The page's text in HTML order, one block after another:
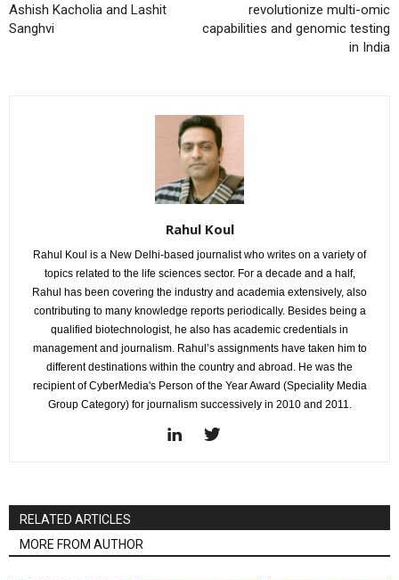
Ashish Kacholia and Lashit
Sanghvi
revolutionize multi-omic
capabilities and genomic testing
in India
Rahul Koul
Rahul Koul is a New Delhi-based journalist who writes on a variety of
topics related to the life sciences sector. For a decade and a half,
Rahul has been covering the industry and academia extensively, also
contributing to many knowledge reports periodically. Besides being a
qualified biotechnologist, he also has academic credentials in
management and journalism. Rahul’s assignments have taken him to
different destinations within the country and abroad. He was the
recipient of CyberMedia's Person of the Year Award (Speciality Media
Group Category) for journalism successively in 2010 and 2011.
RELATED ARTICLES
MORE FROM AUTHOR